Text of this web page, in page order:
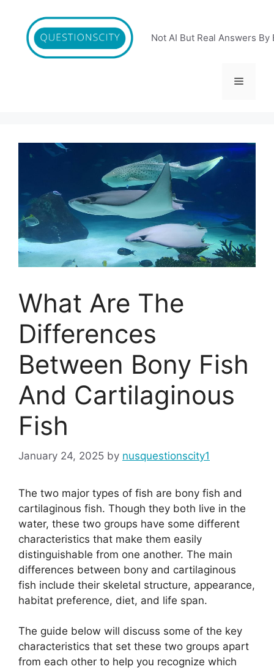
content
Not AI But Real Answers By
Menu
What Are The
Differences
Between Bony Fish
And Cartilaginous
Fish
January 24, 2025 by nusquestionscity1
The two major types of fish are bony fish and
cartilaginous fish. Though they both live in the
water, these two groups have some different
characteristics that make them easily
distinguishable from one another. The main
differences between bony and cartilaginous
fish include their skeletal structure, appearance,
habitat preference, diet, and life span.
The guide below will discuss some of the key
characteristics that set these two groups apart
from each other to help you recognize which